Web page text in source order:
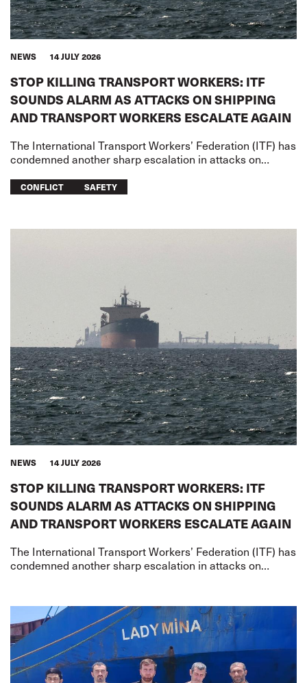
NEWS 14 JULY 2026
STOP KILLING TRANSPORT WORKERS: ITF
SOUNDS ALARM AS ATTACKS ON SHIPPING
AND TRANSPORT WORKERS ESCALATE AGAIN
The International Transport Workers’ Federation (ITF) has
condemned another sharp escalation in attacks on
the US-Iran war
CONFLICT SAFETY
NEWS 14 JULY 2026
STOP KILLING TRANSPORT WORKERS: ITF
SOUNDS ALARM AS ATTACKS ON SHIPPING
AND TRANSPORT WORKERS ESCALATE AGAIN
The International Transport Workers’ Federation (ITF) has
condemned another sharp escalation in attacks on